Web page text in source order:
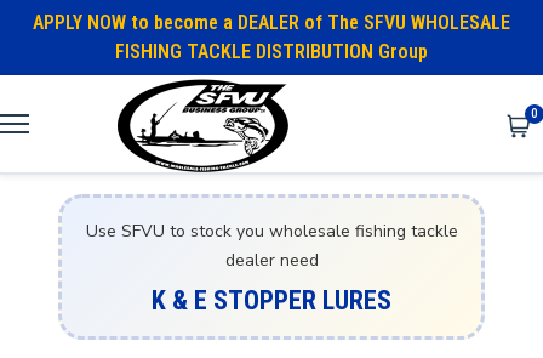
APPLY NOW to become a DEALER of The SFVU WHOLESALE
FISHING TACKLE DISTRIBUTION Group
0
Use SFVU to stock you wholesale fishing tackle
dealer need
K & E STOPPER LURES